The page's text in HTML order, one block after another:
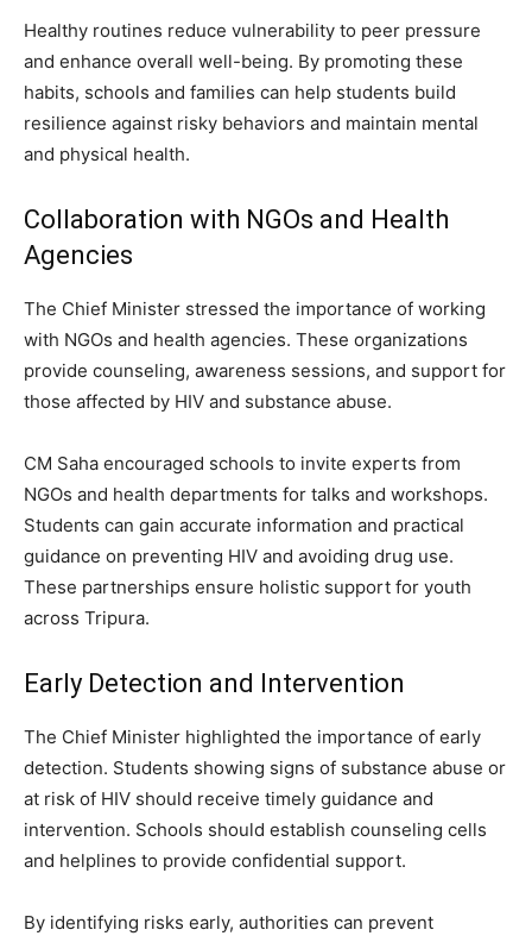
Healthy routines reduce vulnerability to peer pressure
and enhance overall well-being. By promoting these
habits, schools and families can help students build
resilience against risky behaviors and maintain mental
and physical health.
Collaboration with NGOs and Health
Agencies
The Chief Minister stressed the importance of working
with NGOs and health agencies. These organizations
provide counseling, awareness sessions, and support for
those affected by HIV and substance abuse.
CM Saha encouraged schools to invite experts from
NGOs and health departments for talks and workshops.
Students can gain accurate information and practical
guidance on preventing HIV and avoiding drug use.
These partnerships ensure holistic support for youth
across Tripura.
Early Detection and Intervention
The Chief Minister highlighted the importance of early
detection. Students showing signs of substance abuse or
at risk of HIV should receive timely guidance and
intervention. Schools should establish counseling cells
and helplines to provide confidential support.
By identifying risks early, authorities can prevent